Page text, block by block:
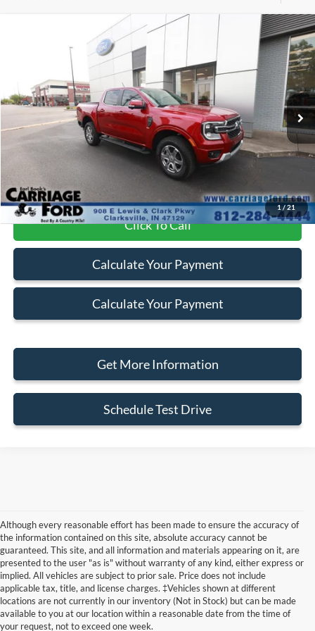
1/21
Ford RangerLARIAT
Special Offer
Price Drop
1FTER4KHXSLE00249 Stock:PN5110
Available 4,318 mi Int.
$47,100
BEST PRICE
Less
+$250
Click To Call
Calculate Your Payment
Calculate Your Payment
Get More Information
Schedule Test Drive
Compare Vehicle
Although every reasonable effort has been made to ensure the accuracy of
the information contained on this site, absolute accuracy cannot be
guaranteed. This site, and all information and materials appearing on it, are
presented to the user "as is" without warranty of any kind, either express or
implied. All vehicles are subject to prior sale. Price does not include
applicable tax, title, and license charges. ‡Vehicles shown at different
locations are not currently in our inventory (Not in Stock) but can be made
available to you at our location within a reasonable date from the time of
your request, not to exceed one week.
Although every reasonable effort has been made to ensure the accuracy of the
information contained on this site, absolute accuracy cannot be guaranteed. This site,
and all information and materials appearing on it, are presented to the user "as is"
without warranty of any kind, either express or implied. All vehicles are subject to prior
sale. Price does not include applicable tax, title, and license charges. ‡Vehicles shown